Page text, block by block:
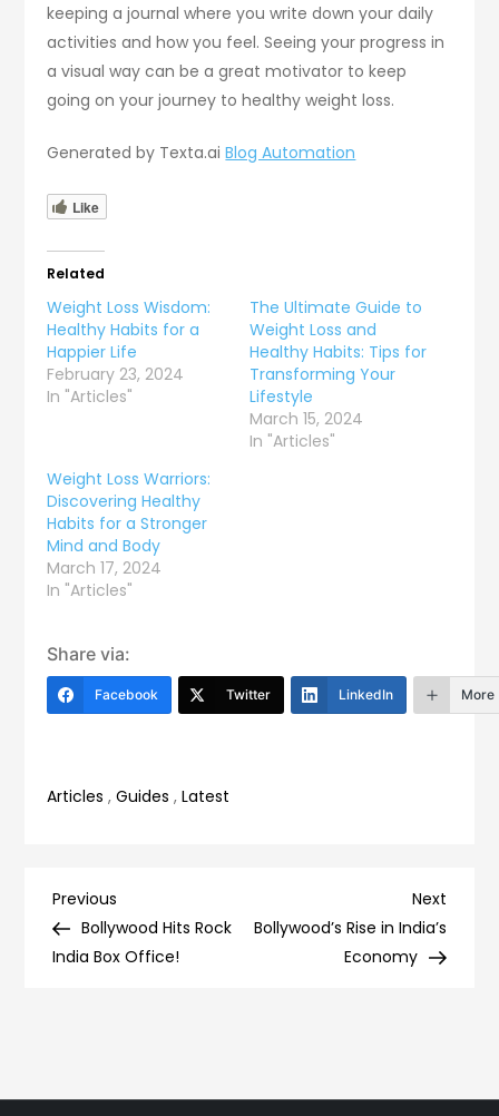
keeping a journal where you write down your daily
activities and how you feel. Seeing your progress in
a visual way can be a great motivator to keep
going on your journey to healthy weight loss.
Generated by Texta.aiBlog Automation
Like
Related
Weight Loss Wisdom:
Healthy Habits for a
Happier Life
February 23, 2024
In "Articles"
The Ultimate Guide to
Weight Loss and
Healthy Habits: Tips for
Transforming Your
Lifestyle
March 15, 2024
In "Articles"
Weight Loss Warriors:
Discovering Healthy
Habits for a Stronger
Mind and Body
March 17, 2024
In "Articles"
Share via:
Facebook Twitter LinkedIn More
Articles ,Guides ,Latest
Post
navigation
Previous
Post
Previous
Bollywood Hits Rock
India Box Office!
Next
Post
Next
Bollywood’s Rise in India’s
Economy